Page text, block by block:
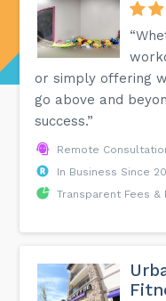
or simply offering
go above and
success.”
Remote
In Business Since
Transparent Fees &